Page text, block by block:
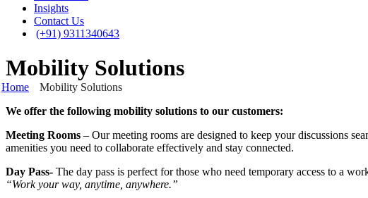
Insights
Contact Us
(+91) 9311340643
Mobility Solutions
Home
Mobility Solutions
We offer the following mobility solutions to our customers:
Meeting Rooms – Our meeting rooms are designed to keep your discussions
amenities you need to collaborate effectively and stay connected.
Day Pass- The day pass is perfect for those who need temporary access to a
“Work your way, anytime, anywhere.”